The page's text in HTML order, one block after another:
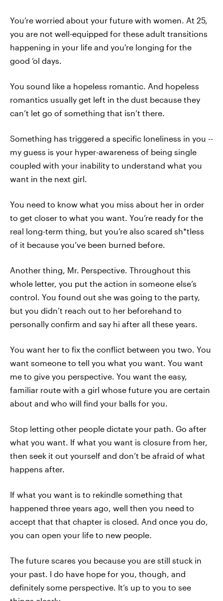
You’re worried about your future with women. At 25,
you are not well-equipped for these adult transitions
happening in your life and you're longing for the
good ‘ol days.
You sound like a hopeless romantic. And hopeless
romantics usually get left in the dust because they
can’t let go of something that isn’t there.
Something has triggered a specific loneliness in you --
my guess is your hyper-awareness of being single
coupled with your inability to understand what you
want in the next girl.
You need to know what you miss about her in order
to get closer to what you want. You’re ready for the
real long-term thing, but you’re also scared sh*tless
of it because you’ve been burned before.
Another thing, Mr. Perspective. Throughout this
whole letter, you put the action in someone else’s
control. You found out she was going to the party,
but you didn’t reach out to her beforehand to
personally confirm and say hi after all these years.
You want her to fix the conflict between you two. You
want someone to tell you what you want. You want
me to give you perspective. You want the easy,
familiar route with a girl whose future you are certain
about and who will find your balls for you.
Stop letting other people dictate your path. Go after
what you want. If what you want is closure from her,
then seek it out yourself and don’t be afraid of what
happens after.
If what you want is to rekindle something that
happened three years ago, well then you need to
accept that that chapter is closed. And once you do,
you can open your life to new people.
The future scares you because you are still stuck in
your past. I do have hope for you, though, and
definitely some perspective. It’s up to you to see